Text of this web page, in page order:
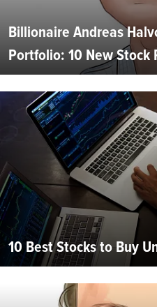
Billionaire Andreas
Portfolio: 10 New Stock
10 Best Stocks to Buy